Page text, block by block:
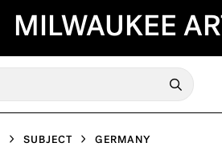
MILWAUKEE
SUBJECT GERMANY